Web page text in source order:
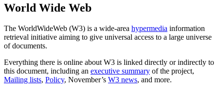
World Wide Web
The WorldWideWeb (W3) is a wide-area hypermedia information
retrieval initiative aiming to give universal access to a large universe
of documents.
Everything there is online about W3 is linked directly or indirectly to
this document, including an executive summary of the project,
Mailing lists, Policy, November’s W3 news, and more.